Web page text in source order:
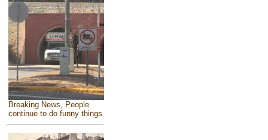
Breaking News, People
continue to do funny things